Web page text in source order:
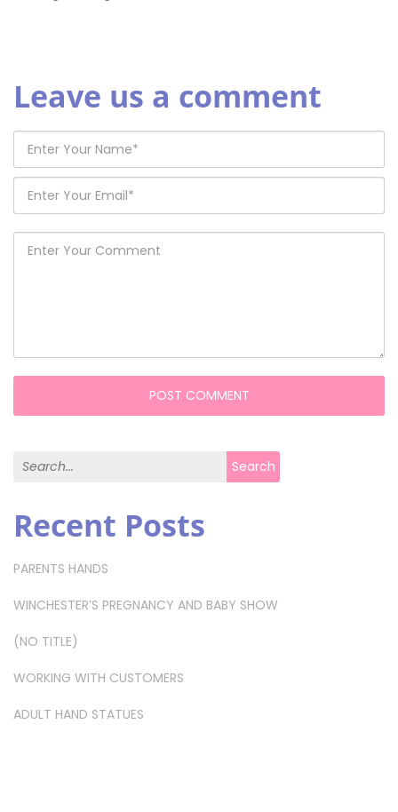
Leave us a comment
Search for: Search
Recent Posts
PARENTS HANDS
WINCHESTER’S PREGNANCY AND BABY SHOW
(NO TITLE)
WORKING WITH CUSTOMERS
ADULT HAND STATUES